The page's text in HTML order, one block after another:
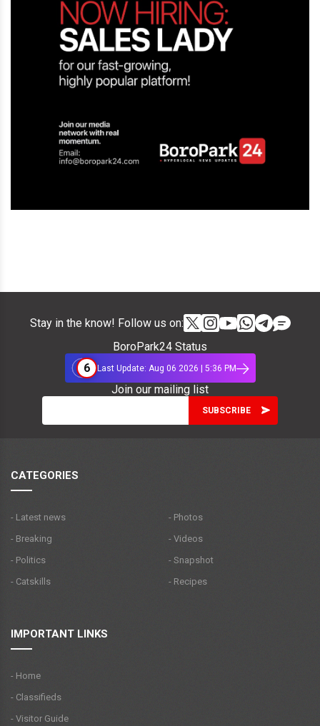
Stay in the know! Follow us on:
BoroPark24 Status
6
Last Update: Aug 06 2026 | 5:36 PM
Join our mailing list
CATEGORIES
- Latest news
- Breaking
- Politics
- Catskills
- Photos
- Videos
- Snapshot
- Recipes
IMPORTANT LINKS
- Home
- Classifieds
- Visitor Guide